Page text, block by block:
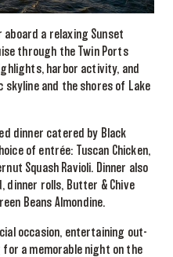
a relaxing Sunset
through the Twin Ports
harbor activity, and
skyline and the shores of Lake
dinner catered by Black
of entrée: Tuscan Chicken,
Squash Ravioli. Dinner also
dinner rolls, Butter & Chive
Beans Almondine.
occasion, entertaining out-
a memorable night on the